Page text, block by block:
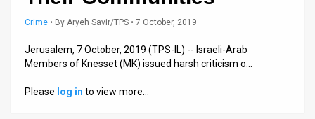
Press
Releases
Crime • By Aryeh Savir/TPS • 7 October, 2019
Jerusalem, 7 October, 2019 (TPS-IL) -- Israeli-Arab
Members of Knesset (MK) issued harsh criticism o…
Please log in to view more…